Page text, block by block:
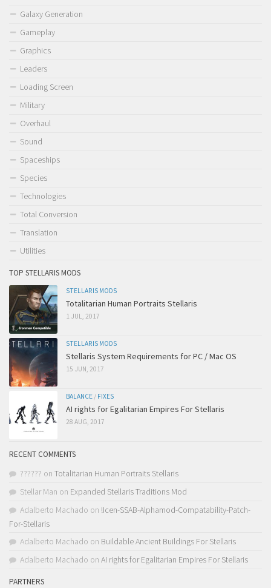
Galaxy Generation
Gameplay
Graphics
Leaders
Loading Screen
Military
Overhaul
Sound
Spaceships
Species
Technologies
Total Conversion
Translation
Utilities
TOP STELLARIS MODS
STELLARIS MODS
Totalitarian Human Portraits Stellaris
1 JUL, 2017
STELLARIS MODS
Stellaris System Requirements for PC / Mac OS
15 JUN, 2017
BALANCE / FIXES
AI rights for Egalitarian Empires For Stellaris
28 AUG, 2017
RECENT COMMENTS
?????? on Totalitarian Human Portraits Stellaris
Stellar Man on Expanded Stellaris Traditions Mod
Adalberto Machado on !Icen-SSAB-Alphamod-Compatability-Patch-
For-Stellaris
Adalberto Machado on Buildable Ancient Buildings For Stellaris
Adalberto Machado on AI rights for Egalitarian Empires For Stellaris
PARTNERS